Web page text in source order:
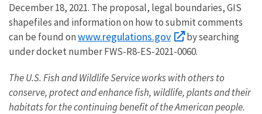
December 18, 2021. The proposal, legal boundaries, GIS
shapefiles and information on how to submit comments
can be found onwww.regulations.gov
by searching
under docket number FWS-R8-ES-2021-0060.
The U.S. Fish and Wildlife Service works with others to
conserve, protect and enhance fish, wildlife, plants and their
habitats for the continuing benefit of the American people.